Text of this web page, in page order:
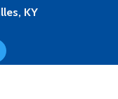
KY
Menu